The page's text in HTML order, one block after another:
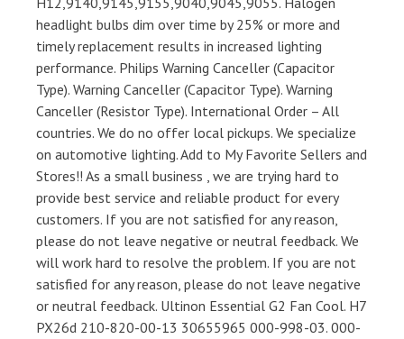
headlight bulbs dim over time by 25% or more and
timely replacement results in increased lighting
performance. Philips Warning Canceller (Capacitor
Type). Warning Canceller (Capacitor Type). Warning
Canceller (Resistor Type). International Order – All
countries. We do no offer local pickups. We specialize
on automotive lighting. Add to My Favorite Sellers and
Stores!! As a small business , we are trying hard to
provide best service and reliable product for every
customers. If you are not satisfied for any reason,
please do not leave negative or neutral feedback. We
will work hard to resolve the problem. If you are not
satisfied for any reason, please do not leave negative
or neutral feedback. Ultinon Essential G2 Fan Cool. H7
PX26d 210-820-00-13 30655965 000-998-03. 000-